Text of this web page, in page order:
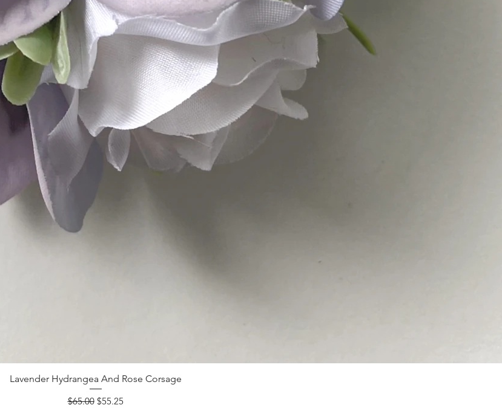
Lavender Hydrangea And Rose Corsage
Regular Price
$65.00 Sale Price
$55.25